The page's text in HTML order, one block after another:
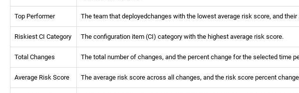
Top Performer The team that deployedchanges with the lowest average risk score, and
Riskiest CI Category The configuration item (CI) category with the highest average risk score.
Total Changes The total number of changes, and the percent change for the selected time
Average Risk Score The average risk score across all changes, and the risk score percent